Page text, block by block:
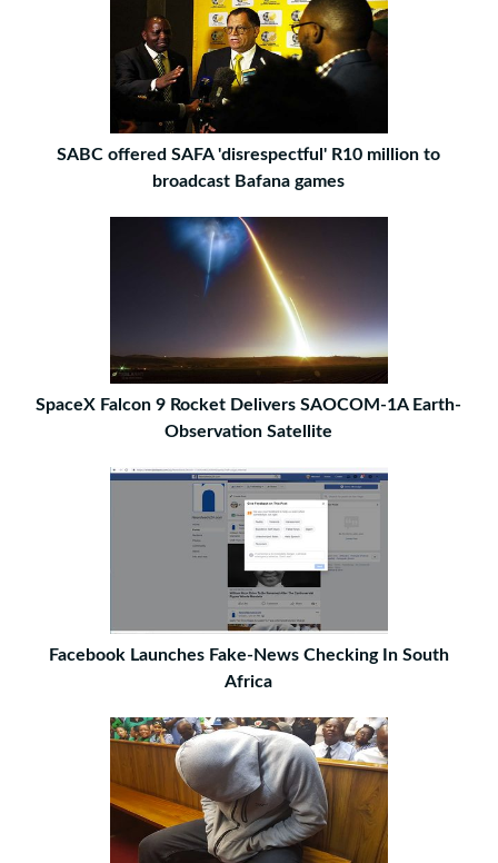
SABC offered SAFA 'disrespectful' R10 million to
broadcast Bafana games
SpaceX Falcon 9 Rocket Delivers SAOCOM-1A Earth-
Observation Satellite
Facebook Launches Fake-News Checking In South
Africa